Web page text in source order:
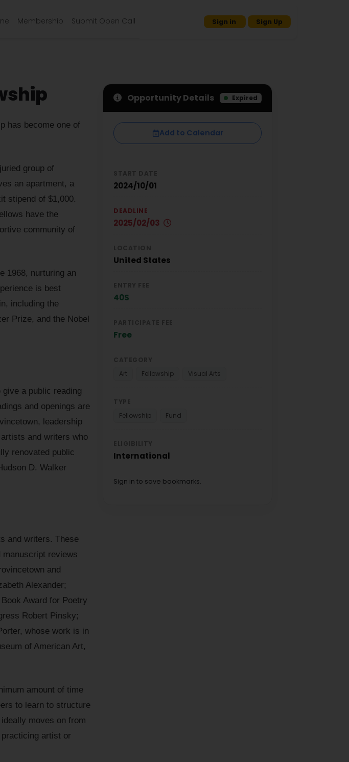
Membership Submit Open Call Sign in Sign Up
has become one of
group of
an apartment, a
stipend of $1,000.
have the
community of
1968, nurturing an
is best
including the
Prize, and the Nobel
a public reading
and openings are
leadership
and writers who
renovated public
D. Walker
and writers. These
reviews
and
Alexander;
Award for Poetry
Robert Pinsky;
whose work is in
of American Art,
amount of time
to learn to structure
moves on from
artist or
Opportunity Details Expired
Add to Calendar
2024/10/01
DEADLINE
2025/02/03
United States
40$
Free
Art
Fellowship Visual Arts
Fellowship
Fund
International
Sign in to save bookmarks.